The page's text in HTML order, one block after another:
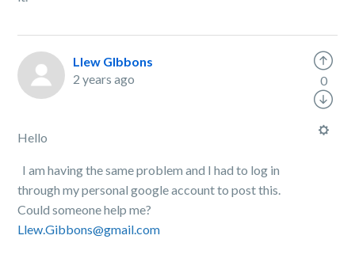
Llew GIbbons
2 years ago
Hello
I am having the same problem and I had to log in
through my personal google account to post this.
Could someone help me?
Llew.Gibbons@gmail.com
0